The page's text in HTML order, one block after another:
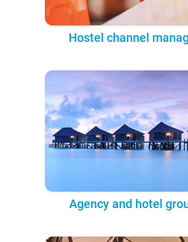
Hostel channel
Agency and hotel